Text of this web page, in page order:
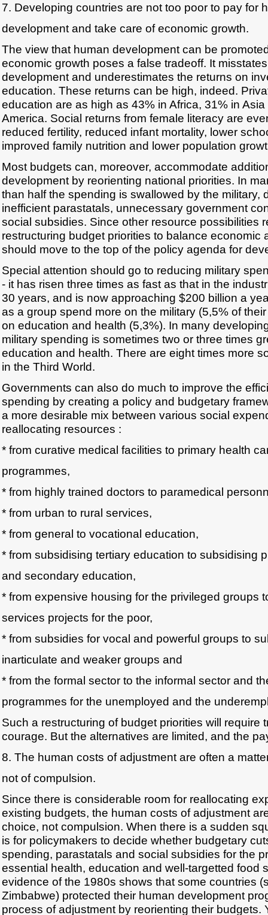
7. Developing countries are not too poor to pay for
development and take care of economic growth.
The view that human development can be
economic growth poses a false tradeoff. It
development and underestimates the returns on
education. These returns can be high, indeed.
education are as high as 43% in Africa, 31% in
America. Social returns from female literacy are
reduced fertility, reduced infant mortality, lower
improved family nutrition and lower population
Most budgets can, moreover, accommodate
development by reorienting national priorities. In
than half the spending is swallowed by the military,
inefficient parastatals, unnecessary government
social subsidies. Since other resource possibilities
restructuring budget priorities to balance economic
should move to the top of the policy agenda for
Special attention should go to reducing military
- it has risen three times as fast as that in the
30 years, and is now approaching $200 billion a
as a group spend more on the military (5,5% of
on education and health (5,3%). In many
military spending is sometimes two or three times
education and health. There are eight times more
in the Third World.
Governments can also do much to improve the
spending by creating a policy and budgetary
a more desirable mix between various social
reallocating resources :
* from curative medical facilities to primary health
programmes,
* from highly trained doctors to paramedical
* from urban to rural services,
* from general to vocational education,
* from subsidising tertiary education to subsidising
and secondary education,
* from expensive housing for the privileged groups
services projects for the poor,
* from subsidies for vocal and powerful groups to
inarticulate and weaker groups and
* from the formal sector to the informal sector and
programmes for the unemployed and the
Such a restructuring of budget priorities will require
courage. But the alternatives are limited, and the
8. The human costs of adjustment are often a
not of compulsion.
Since there is considerable room for reallocating
existing budgets, the human costs of adjustment
choice, not compulsion. When there is a sudden
is for policymakers to decide whether budgetary
spending, parastatals and social subsidies for the
essential health, education and well-targetted food
evidence of the 1980s shows that some countries
Zimbabwe) protected their human development
process of adjustment by reorienting their budgets.